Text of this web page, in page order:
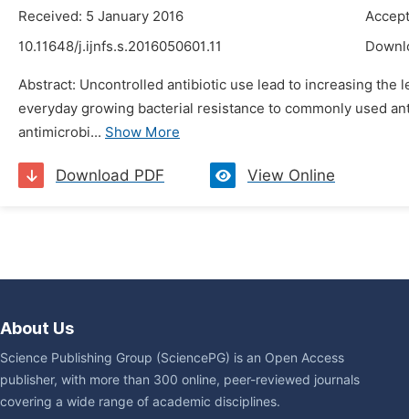
Received: 5 January 2016
10.11648/j.ijnfs.s.2016050601.11
Abstract: Uncontrolled antibiotic use lead to increasing the
everyday growing bacterial resistance to commonly used
antimicrobi... Show More
Download PDF View Online
About Us
Science Publishing Group (SciencePG) is an Open Access
publisher, with more than 300 online, peer-reviewed journals
covering a wide range of academic disciplines.